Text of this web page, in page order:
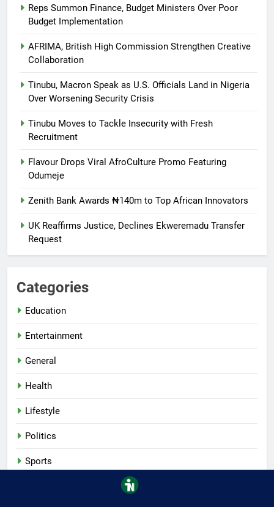
Reps Summon Finance, Budget Ministers Over Poor
Budget Implementation
AFRIMA, British High Commission Strengthen Creative
Collaboration
Tinubu, Macron Speak as U.S. Officials Land in Nigeria
Over Worsening Security Crisis
Tinubu Moves to Tackle Insecurity with Fresh
Recruitment
Flavour Drops Viral AfroCulture Promo Featuring
Odumeje
Zenith Bank Awards ₦140m to Top African Innovators
UK Reaffirms Justice, Declines Ekweremadu Transfer
Request
Categories
Education
Entertainment
General
Health
Lifestyle
Politics
Sports